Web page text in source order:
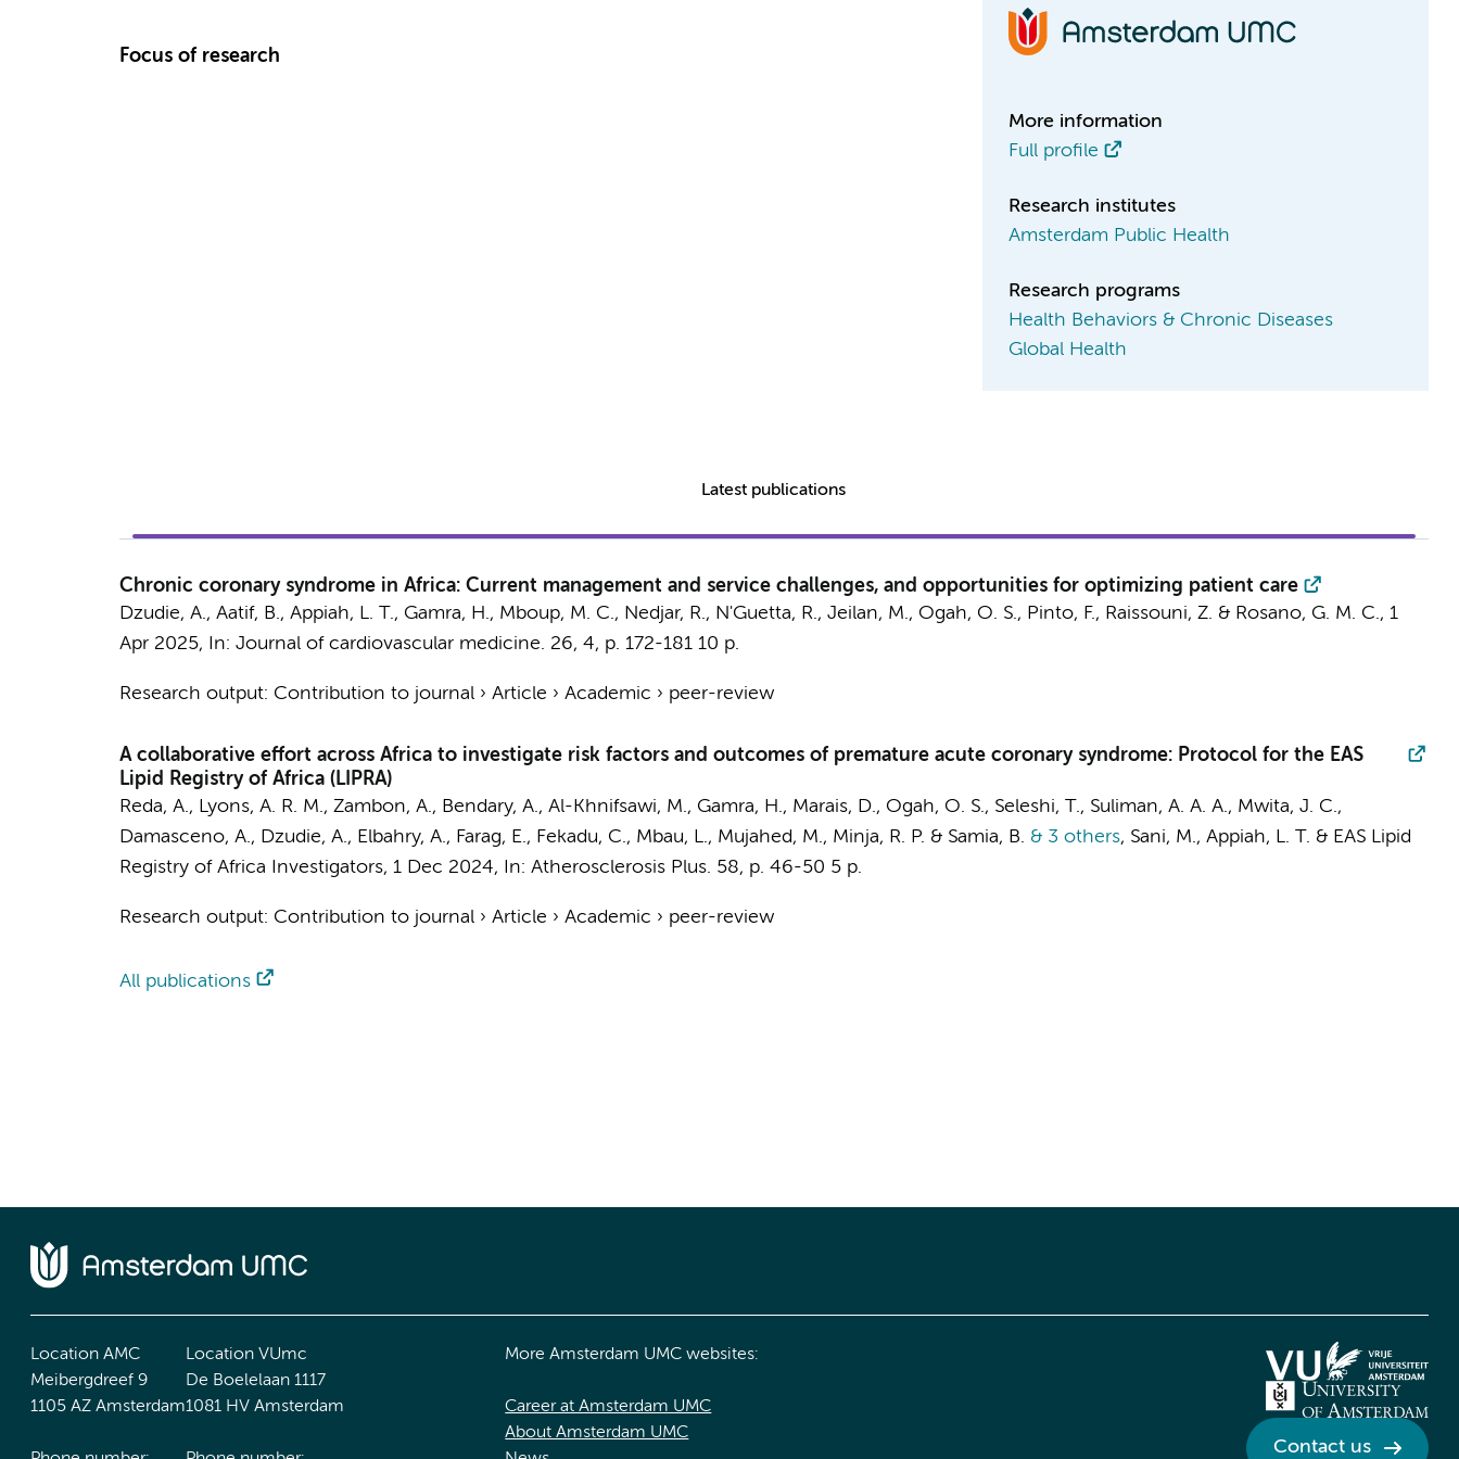
Focus of research
More information
Full profile
Research institutes
Amsterdam Public Health
Research programs
Health Behaviors & Chronic Diseases
Global Health
Latest publications
Chronic coronary syndrome in Africa: Current management and service challenges, and opportunities for optimizing patient care
Dzudie, A., Aatif, B., Appiah, L. T., Gamra, H., Mboup, M. C., Nedjar, R., N'Guetta, R., Jeilan, M., Ogah, O. S., Pinto, F., Raissouni, Z. & Rosano, G. M. C., 1
Apr 2025, In: Journal of cardiovascular medicine. 26, 4, p. 172-181 10 p.
Research output: Contribution to journal› Article › Academic › peer-review
A collaborative effort across Africa to investigate risk factors and outcomes of premature acute coronary syndrome: Protocol for the EAS
Lipid Registry of Africa (LIPRA)
Reda, A., Lyons, A. R. M., Zambon, A., Bendary, A., Al-Khnifsawi, M., Gamra, H., Marais, D., Ogah, O. S., Seleshi, T., Suliman, A. A. A., Mwita, J. C.,
Damasceno, A., Dzudie, A., Elbahry, A., Farag, E., Fekadu, C., Mbau, L., Mujahed, M., Minja, R. P. & Samia, B. & 3 others, Sani, M., Appiah, L. T. & EAS Lipid
Registry of Africa Investigators, 1 Dec 2024, In: Atherosclerosis Plus. 58, p. 46-50 5 p.
Research output: Contribution to journal› Article › Academic › peer-review
All publications
Location AMC
Meibergdreef 9
1105 AZ Amsterdam
Location VUmc
De Boelelaan 1117
1081 HV Amsterdam
More Amsterdam UMC websites:
Career at Amsterdam UMC
About Amsterdam UMC
Contact us